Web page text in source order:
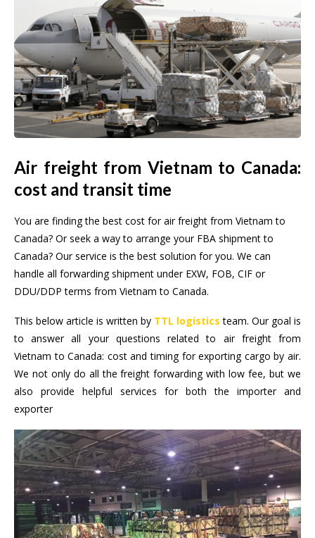
Air freight from Vietnam to Canada:
cost and transit time
You are finding the best cost for air freight from Vietnam to
Canada? Or seek a way to arrange your FBA shipment to
Canada? Our service is the best solution for you. We can
handle all forwarding shipment under EXW, FOB, CIF or
DDU/DDP terms from Vietnam to Canada.
This below article is written by TTL logistics team. Our goal is
to answer all your questions related to air freight from
Vietnam to Canada: cost and timing for exporting cargo by air.
We not only do all the freight forwarding with low fee, but we
also provide helpful services for both the importer and
exporter